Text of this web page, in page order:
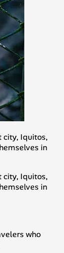
city, Iquitos,
in
city, Iquitos,
in
who